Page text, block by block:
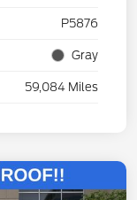
P5876
Gray
59,084 Miles